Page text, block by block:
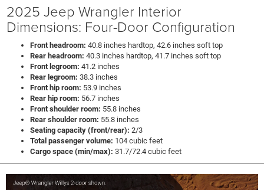
2025 Jeep Wrangler Interior
Dimensions: Four-Door Configuration
Front headroom: 40.8 inches hardtop, 42.6 inches soft top
Rear headroom: 40.3 inches hardtop, 41.7 inches soft top
Front legroom: 41.2 inches
Rear legroom: 38.3 inches
Front hip room: 53.9 inches
Rear hip room: 56.7 inches
Front shoulder room: 55.8 inches
Rear shoulder room: 55.8 inches
Seating capacity (front/rear): 2/3
Total passenger volume: 104 cubic feet
Cargo space (min/max): 31.7/72.4 cubic feet